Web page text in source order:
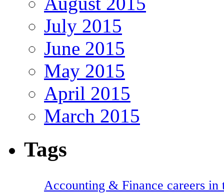
July 2015
June 2015
May 2015
April 2015
March 2015
Tags
Accounting & Finance careers in